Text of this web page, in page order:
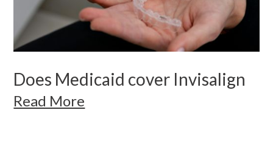
Does Medicaid cover Invisalign
Read More